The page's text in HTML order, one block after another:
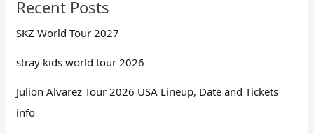
Recent Posts
SKZ World Tour 2027
stray kids world tour 2026
Julion Alvarez Tour 2026 USA Lineup, Date and Tickets
info